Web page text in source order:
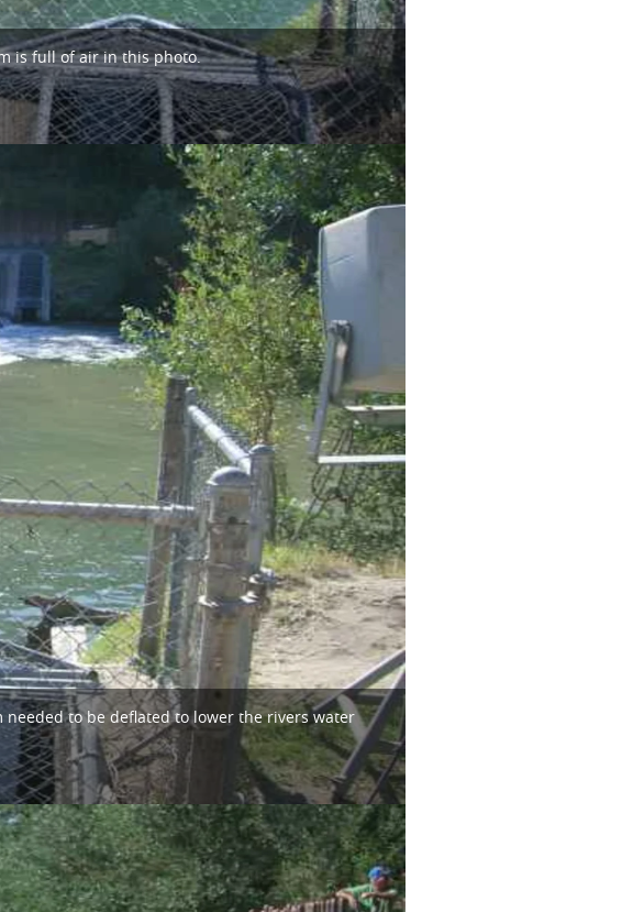
is full of air in this photo.
to be deflated to lower the rivers water